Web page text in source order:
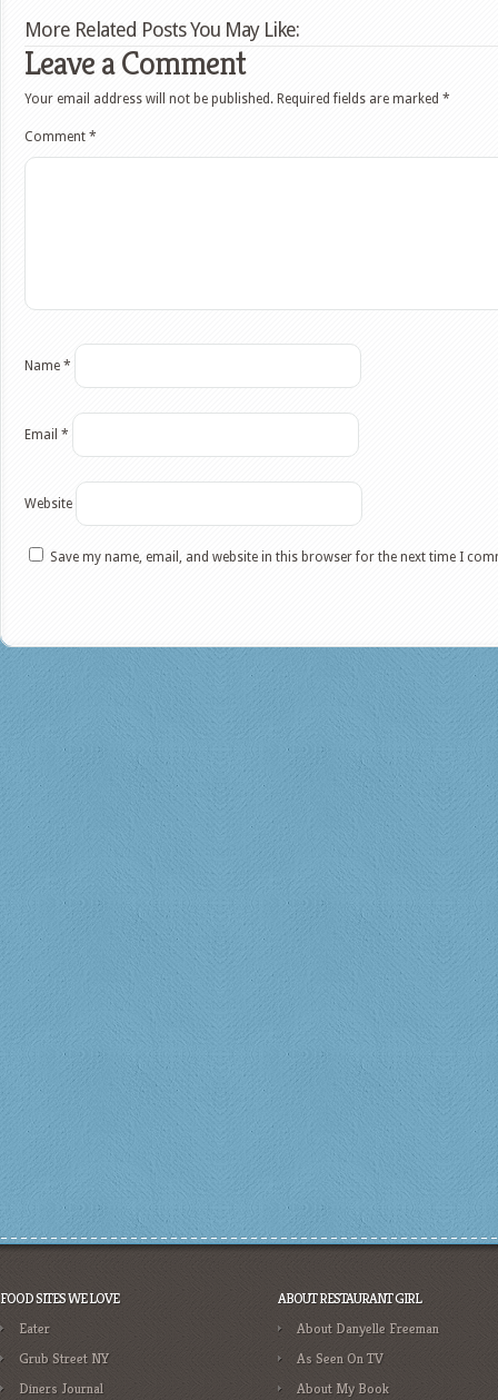
More Related Posts You May Like:
Leave a Comment
Your email address will not be published. Required fields are marked *
Comment *
Name *
Email *
Website
Save my name, email, and website in this browser for the next time I
FOOD SITES WE LOVE
Eater
Grub Street NY
Diners Journal
ABOUT RESTAURANT GIRL
About Danyelle Freeman
As Seen On TV
About My Book